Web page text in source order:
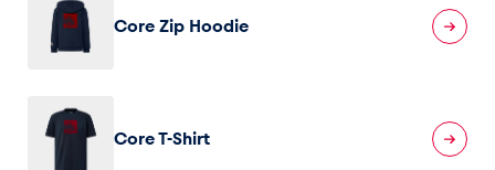
Core Zip Hoodie
Core T-Shirt